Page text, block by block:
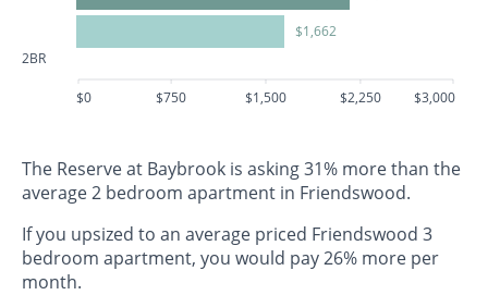
2BR
$1,662
$0 $750 $1,500 $2,250 $3,000
The Reserve at Baybrook is asking 31% more than the
average 2 bedroom apartment in Friendswood.
If you upsized to an average priced Friendswood 3
bedroom apartment, you would pay 26% more per
month.